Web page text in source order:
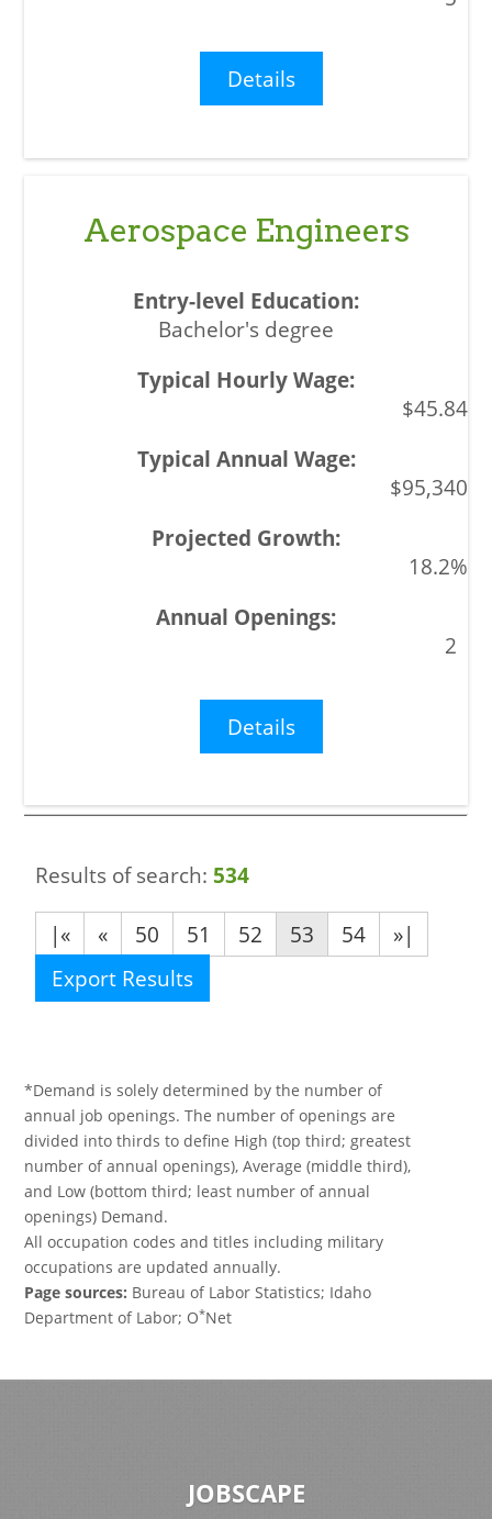
Details
Aerospace Engineers
Bachelor's degree
$45.84
$95,340
18.2%
2
Details
Results of search: 534
|«
« 50 51 52 53 54
»|
Export Results
*Demand is solely determined by the number of
annual job openings. The number of openings are
divided into thirds to define High (top third; greatest
number of annual openings), Average (middle third),
and Low (bottom third; least number of annual
openings) Demand.
All occupation codes and titles including military
occupations are updated annually.
Page sources: Bureau of Labor Statistics; Idaho
Department of Labor; O*Net
JOBSCAPE